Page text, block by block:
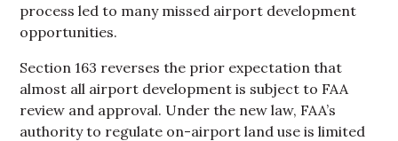
process led to many missed airport development
opportunities.
Section 163 reverses the prior expectation that
almost all airport development is subject to FAA
review and approval. Under the new law, FAA’s
authority to regulate on-airport land use is limited